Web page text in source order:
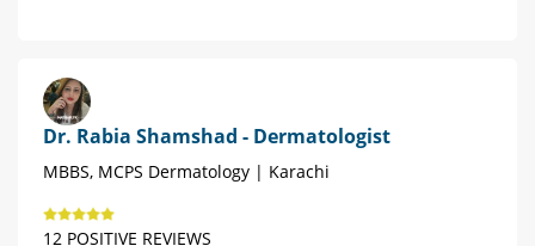
Dr. Rabia Shamshad - Dermatologist
MBBS, MCPS Dermatology | Karachi
12 POSITIVE REVIEWS